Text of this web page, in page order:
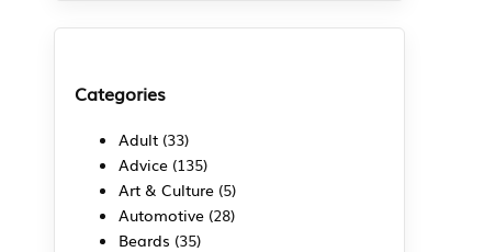
Categories
Adult (33)
Advice (135)
Art & Culture (5)
Automotive (28)
Beards (35)